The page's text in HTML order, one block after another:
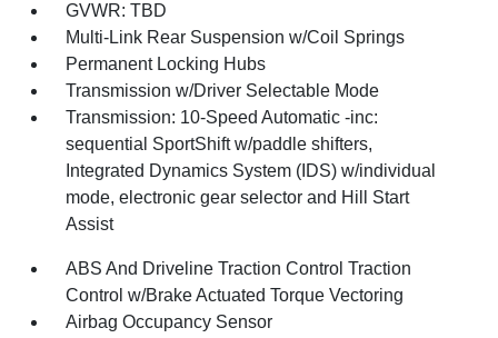
GVWR: TBD
Multi-Link Rear Suspension w/Coil Springs
Permanent Locking Hubs
Transmission w/Driver Selectable Mode
Transmission: 10-Speed Automatic -inc:
sequential SportShift w/paddle shifters,
Integrated Dynamics System (IDS) w/individual
mode, electronic gear selector and Hill Start
Assist
ABS And Driveline Traction Control Traction
Control w/Brake Actuated Torque Vectoring
Airbag Occupancy Sensor